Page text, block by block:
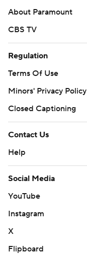
About Paramount
CBS TV
Regulation
Terms Of Use
Minors' Privacy Policy
Closed Captioning
Contact Us
Help
Social Media
YouTube
Instagram
X
Flipboard